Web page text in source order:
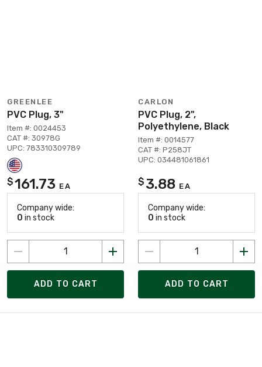
GREENLEE
PVC Plug, 3"
Item #: 0024453
CAT #: 30978G
UPC: 783310309789
$161.73 EA
Company wide:
0 in stock
ADD TO CART
CARLON
PVC Plug, 2",
Polyethylene, Black
Item #: 0014577
CAT #: P258JT
UPC: 034481061861
$ 3.88 EA
Company wide:
0 in stock
ADD TO CART